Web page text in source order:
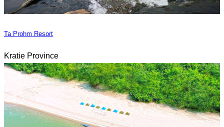
Ta Prohm Resort
Kratie Province